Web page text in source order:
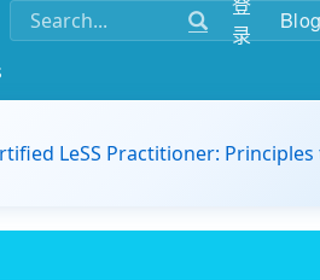
录
Blog
LeSS Practitioner: